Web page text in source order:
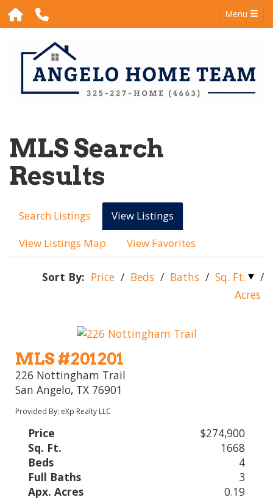
Menu
MLS Search
Results
Search Listings
View Listings
View Listings Map
View Favorites
Sort By: Price / Beds / Baths / Sq. Ft.
/
Acres
MLS #201201
226 Nottingham Trail
San Angelo, TX 76901
Provided By: eXp Realty LLC
Price
$274,900
Sq. Ft.
1668
Beds
4
Full Baths
3
Apx. Acres
0.19